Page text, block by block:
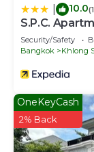
10.0
S.P.C.
Security/Safety
Bangkok
Khlong
OneKeyCash
2% Back